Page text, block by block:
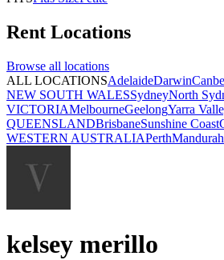
Rent Locations
Browse all locations
ALL LOCATIONSAdelaideDarwin
NEW SOUTH WALESSydneyNorth
VICTORIAMelbourneGeelongYarra
QUEENSLANDBrisbaneSunshine Coast
WESTERN AUSTRALIAPerthMandurah
kelsey merillo